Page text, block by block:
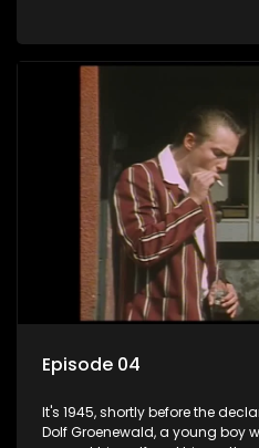
three men are released early
returns home - only to find his
Episode 04
It's 1945, shortly before the
Dolf Groenewald, a young boy